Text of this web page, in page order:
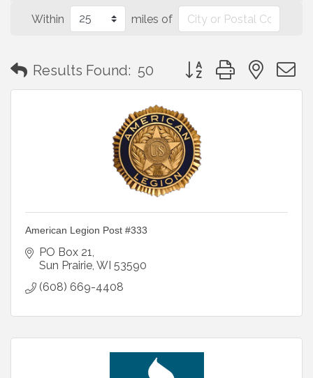
Within miles of
Results Found: 50 Button group with
American Legion Post #333
PO Box 21
Sun Prairie WI 53590
(608) 669-4408